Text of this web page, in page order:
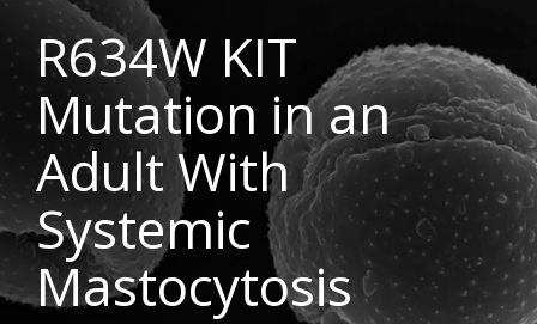
R634W KIT
Mutation in an
Adult With
Systemic
Mastocytosis